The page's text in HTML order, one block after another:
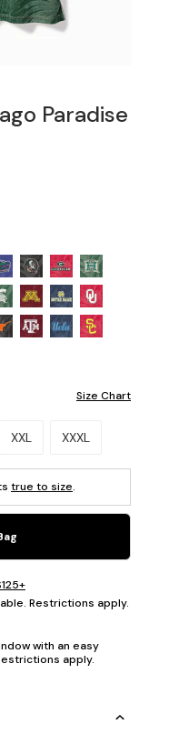
Paradise
Size Chart
XXL XXXL
true to size.
Restrictions apply.
with an easy
apply.